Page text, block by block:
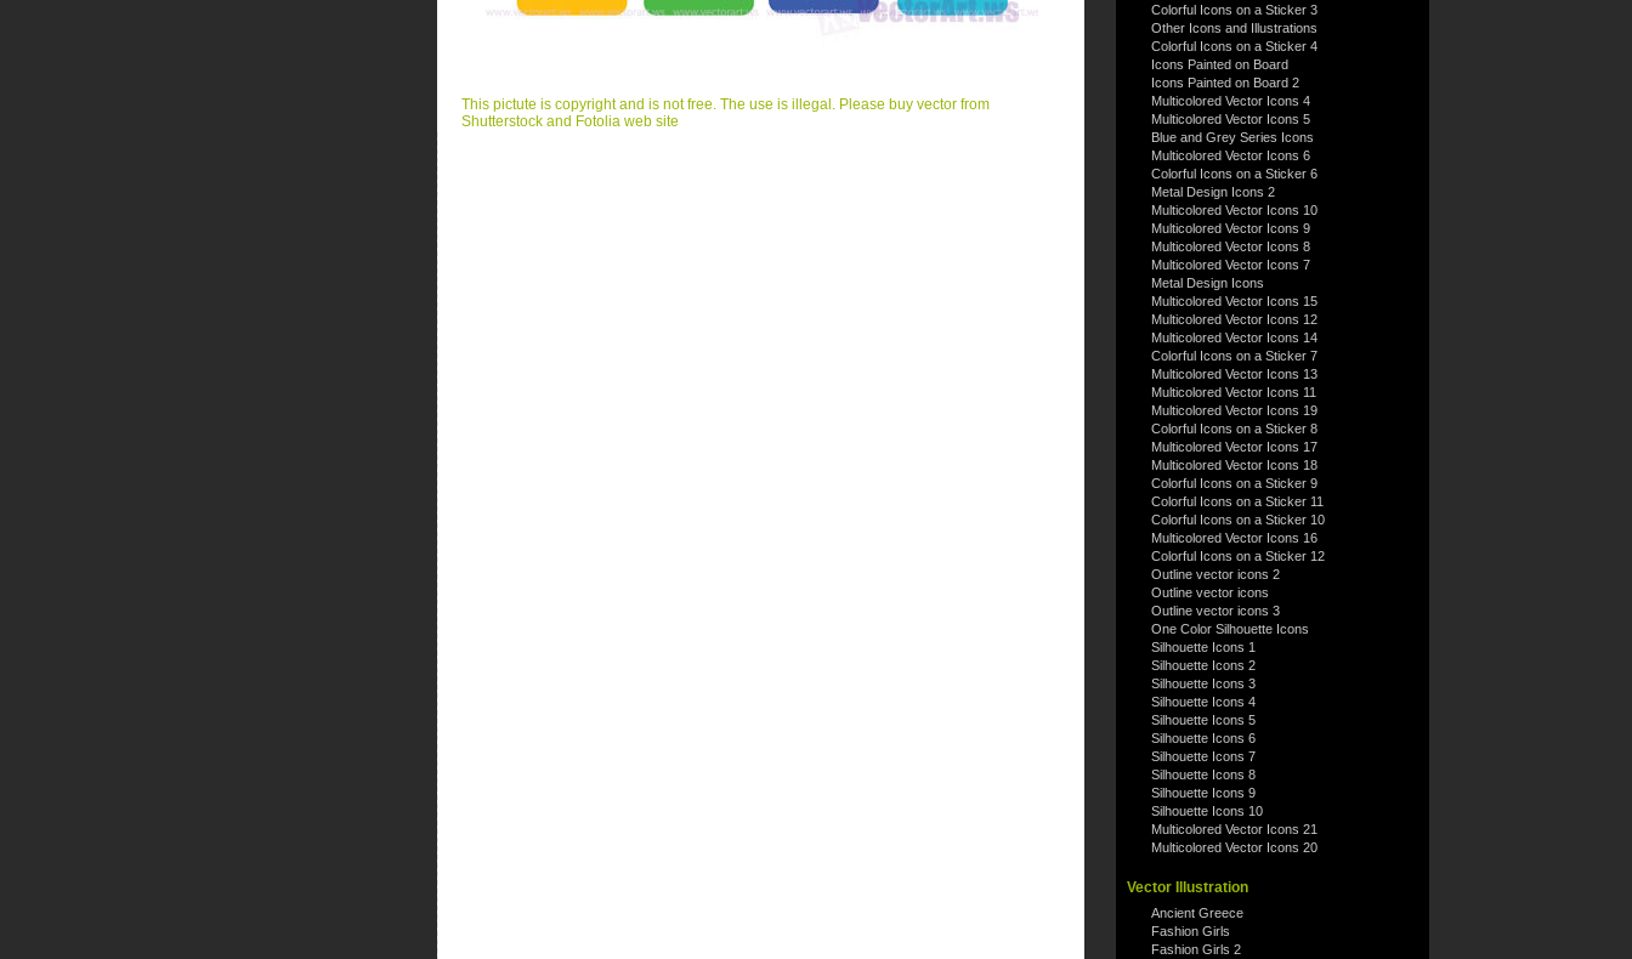
This pictute is copyright and is not free. The use is illegal. Please buy vector from
Shutterstock and Fotolia web site
Colorful Icons on a Sticker 3
Other Icons and Illustrations
Colorful Icons on a Sticker 4
Icons Painted on Board
Icons Painted on Board 2
Multicolored Vector Icons 4
Multicolored Vector Icons 5
Blue and Grey Series Icons
Multicolored Vector Icons 6
Colorful Icons on a Sticker 6
Metal Design Icons 2
Multicolored Vector Icons 10
Multicolored Vector Icons 9
Multicolored Vector Icons 8
Multicolored Vector Icons 7
Metal Design Icons
Multicolored Vector Icons 15
Multicolored Vector Icons 12
Multicolored Vector Icons 14
Colorful Icons on a Sticker 7
Multicolored Vector Icons 13
Multicolored Vector Icons 11
Multicolored Vector Icons 19
Colorful Icons on a Sticker 8
Multicolored Vector Icons 17
Multicolored Vector Icons 18
Colorful Icons on a Sticker 9
Colorful Icons on a Sticker 11
Colorful Icons on a Sticker 10
Multicolored Vector Icons 16
Colorful Icons on a Sticker 12
Outline vector icons 2
Outline vector icons
Outline vector icons 3
One Color Silhouette Icons
Silhouette Icons 1
Silhouette Icons 2
Silhouette Icons 3
Silhouette Icons 4
Silhouette Icons 5
Silhouette Icons 6
Silhouette Icons 7
Silhouette Icons 8
Silhouette Icons 9
Silhouette Icons 10
Multicolored Vector Icons 21
Multicolored Vector Icons 20
Vector Illustration
Ancient Greece
Fashion Girls
Fashion Girls 2